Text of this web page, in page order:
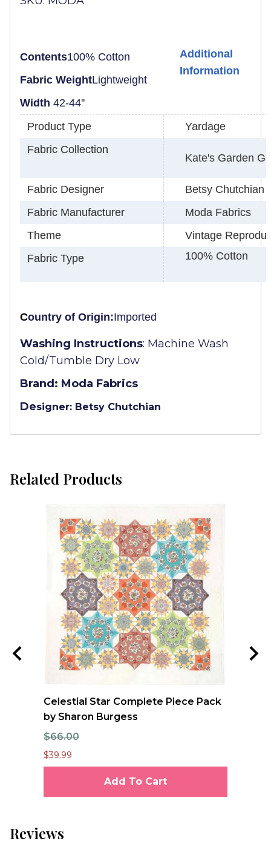
Contents100% Cotton
Fabric WeightLightweight
Width 42-44''
Additional
Information
Product Type
Yardage
Fabric Collection
Kate's Garden
Fabric Designer
Betsy Chutchian
Fabric Manufacturer
Moda Fabrics
Theme
Vintage
Fabric Type
100% Cotton
Country of Origin:Imported
Washing Instructions: Machine Wash
Cold/Tumble Dry Low
Brand: Moda Fabrics
Designer: Betsy Chutchian
Related Products
Celestial Star Complete Piece Pack
by Sharon Burgess
$66.00
$39.99
Add To Cart
Reviews